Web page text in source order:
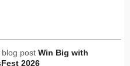
post Win Big with
2026